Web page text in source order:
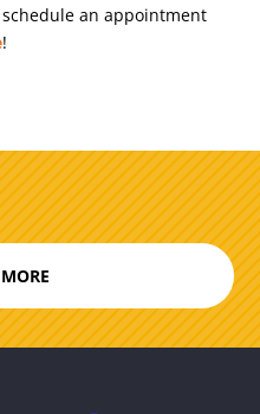
schedule an appointment
!